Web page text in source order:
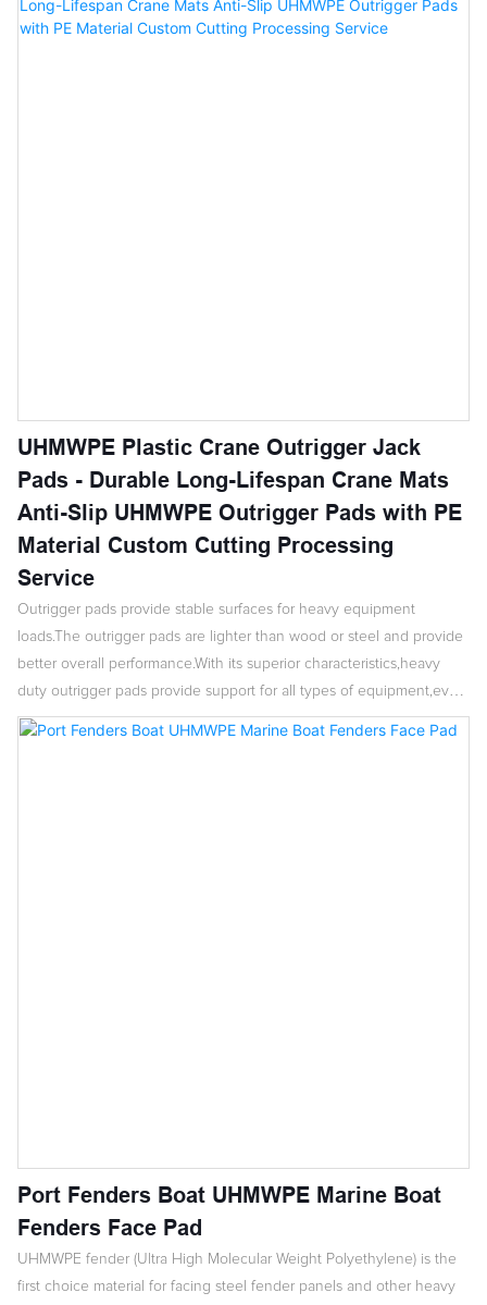
UHMWPE Plastic Crane Outrigger Jack
Pads - Durable Long-Lifespan Crane Mats
Anti-Slip UHMWPE Outrigger Pads with PE
Material Custom Cutting Processing
Service
Outrigger pads provide stable surfaces for heavy equipment
loads.The outrigger pads are lighter than wood or steel and provide
better overall performance.With its superior characteristics,heavy
duty outrigger pads provide support for all types of equipment,even
in poor soil conditions.
Port Fenders Boat UHMWPE Marine Boat
Fenders Face Pad
UHMWPE fender (Ultra High Molecular Weight Polyethylene) is the
first choice material for facing steel fender panels and other heavy